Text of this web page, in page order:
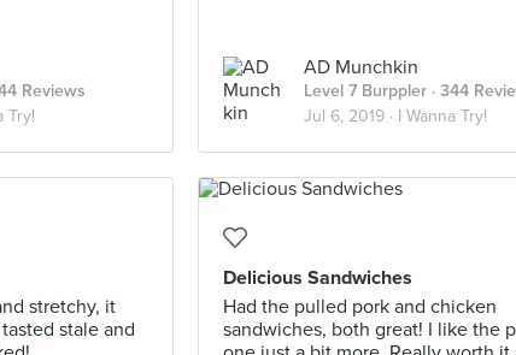
Reviews
Try!
AD Munchkin
Level 7 Burppler · 344
Jul 6, 2019 · I Wanna Try!
stretchy, it
stale and
Delicious Sandwiches
Had the pulled pork and chicken
sandwiches, both great! I like the